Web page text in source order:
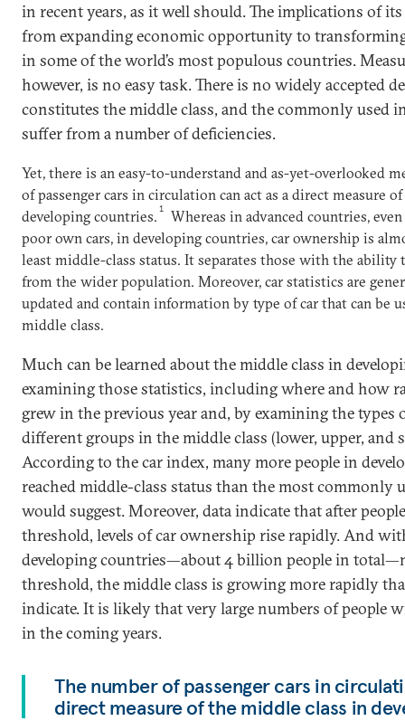
in recent years, as it well should. The implications of
from expanding economic opportunity to
in some of the world’s most populous countries.
however, is no easy task. There is no widely accepted
constitutes the middle class, and the commonly used
suffer from a number of deficiencies.
Yet, there is an easy-to-understand and as-yet-overlooked
of passenger cars in circulation can act as a direct measure
developing countries. 1
Whereas in advanced countries,
poor own cars, in developing countries, car ownership is
least middle-class status. It separates those with the ability
from the wider population. Moreover, car statistics are
updated and contain information by type of car that can be
middle class.
Much can be learned about the middle class in
examining those statistics, including where and how
grew in the previous year and, by examining the types
different groups in the middle class (lower, upper, and
According to the car index, many more people in
reached middle-class status than the most commonly
would suggest. Moreover, data indicate that after
threshold, levels of car ownership rise rapidly. And
developing countries—about 4 billion people in
threshold, the middle class is growing more rapidly
indicate. It is likely that very large numbers of people
in the coming years.
The number of passenger cars in
direct measure of the middle class in